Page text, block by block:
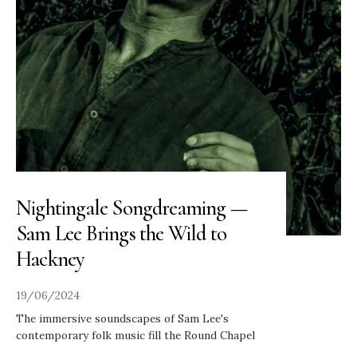
Nightingale Songdreaming —
Sam Lee Brings the Wild to
Hackney
19/06/2024
The immersive soundscapes of Sam Lee's
contemporary folk music fill the Round Chapel